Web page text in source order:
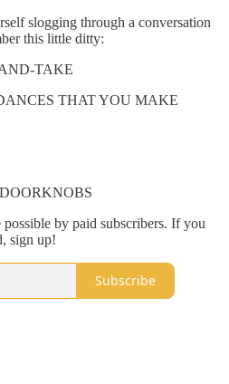
slogging through a conversation
this little ditty:
TAKE
THAT YOU MAKE
possible by paid subscribers. If you
sign up!
Subscribe